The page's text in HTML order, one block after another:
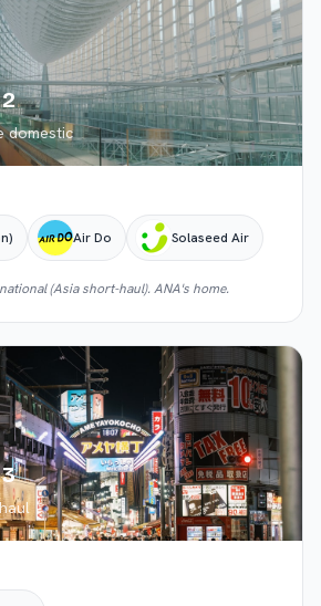
domestic
Air Do Solaseed Air
(Asia short-haul). ANA's home.